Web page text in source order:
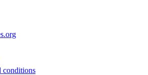
conditions